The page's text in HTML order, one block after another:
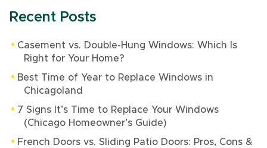
Recent Posts
Casement vs. Double-Hung Windows: Which Is
Right for Your Home?
Best Time of Year to Replace Windows in
Chicagoland
7 Signs It’s Time to Replace Your Windows
(Chicago Homeowner’s Guide)
French Doors vs. Sliding Patio Doors: Pros, Cons &